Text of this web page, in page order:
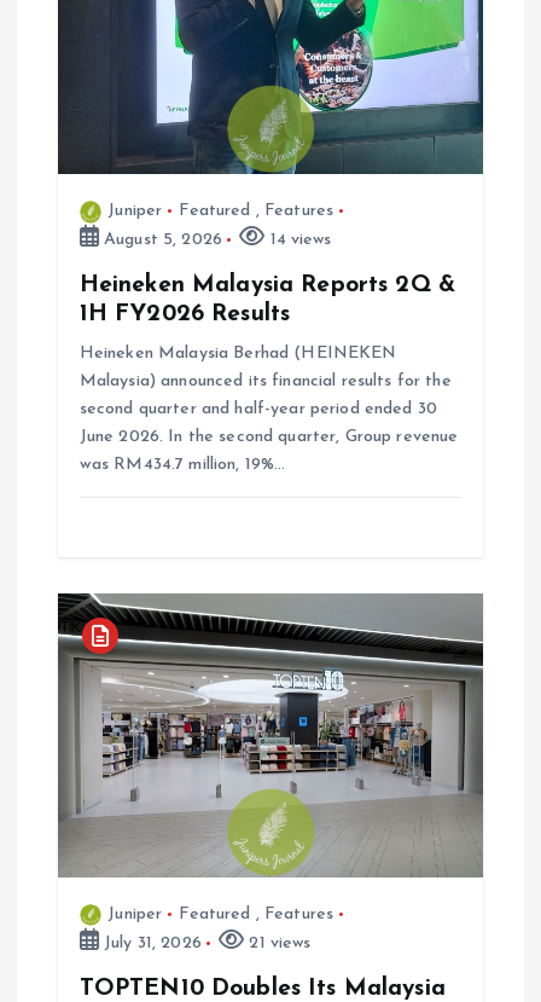
n
Juniper Featured , Features
August 5, 2026
14 views
Heineken Malaysia Reports 2Q &
1H FY2026 Results
Heineken Malaysia Berhad (HEINEKEN
Malaysia) announced its financial results for the
second quarter and half-year period ended 30
June 2026. In the second quarter, Group revenue
was RM434.7 million, 19%…
Juniper Featured , Features
July 31, 2026
21 views
TOPTEN10 Doubles Its Malaysia